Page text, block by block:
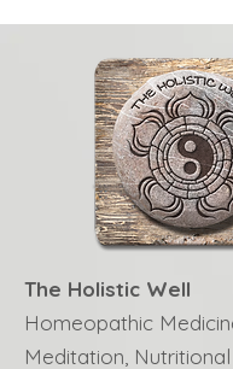
The Holistic Well
Homeopathic
Meditation, Nutritional